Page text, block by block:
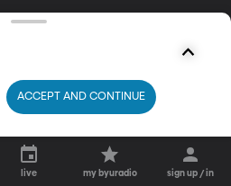
live my byuradio sign up / in
ACCEPT AND CONTINUE